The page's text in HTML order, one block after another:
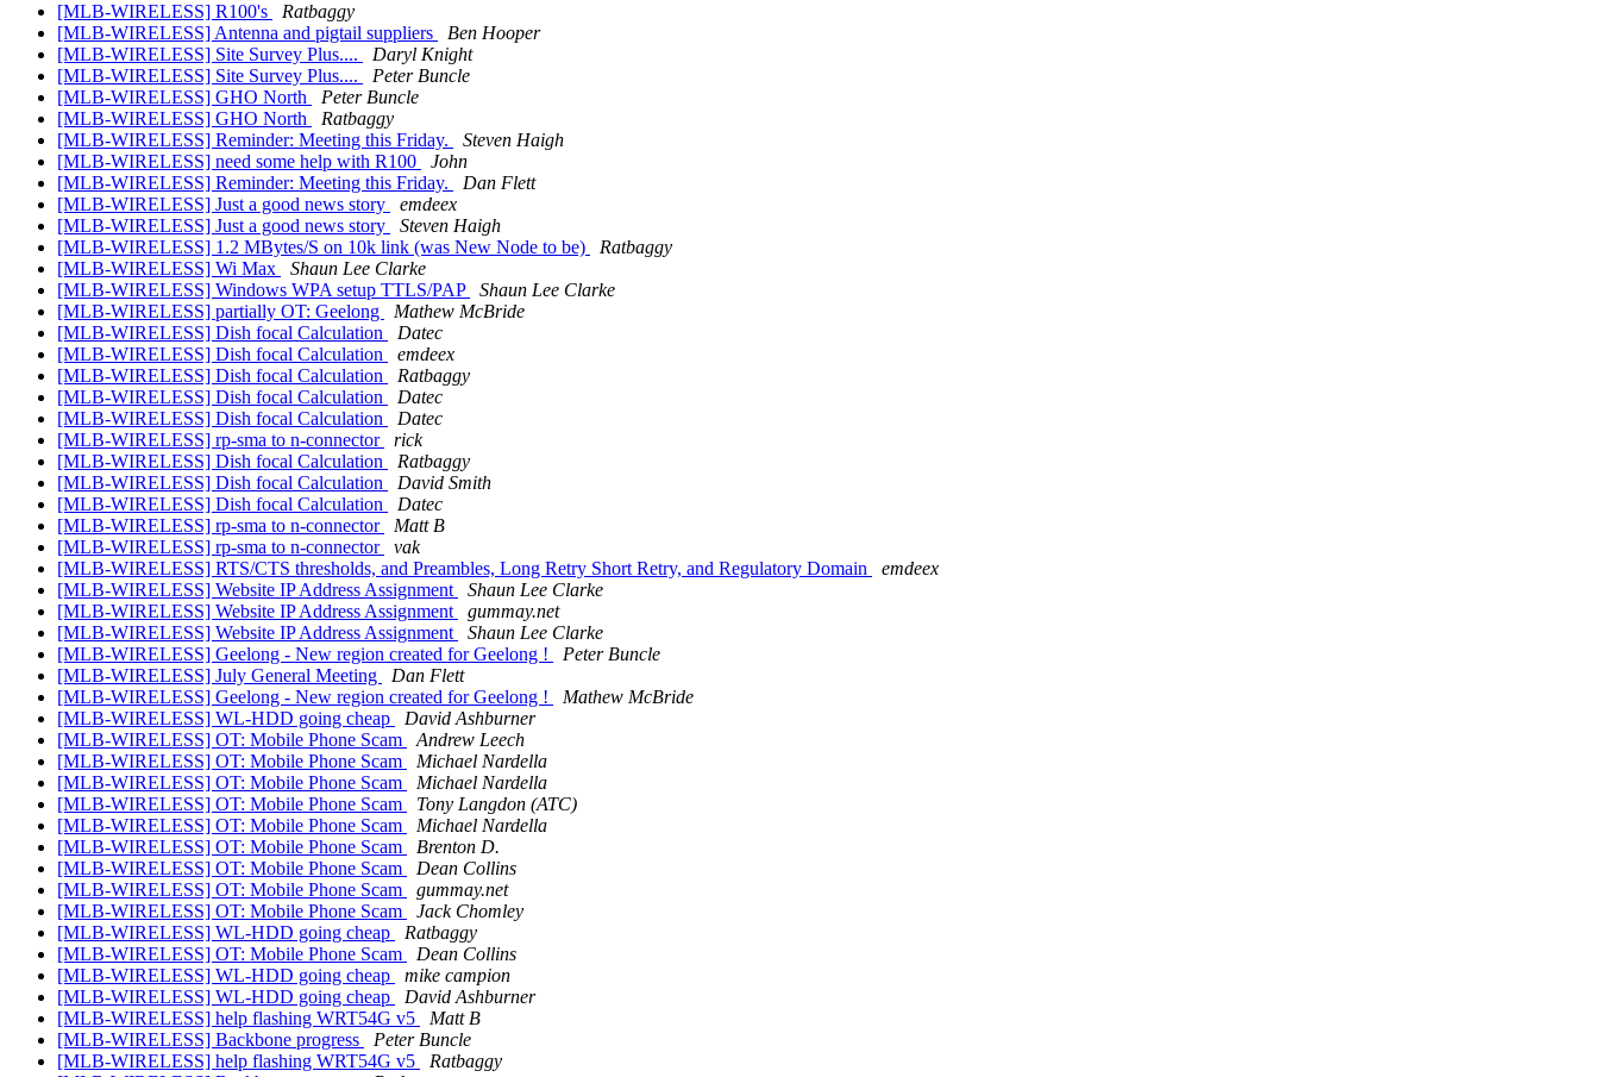
[MLB-WIRELESS] R100's
Ratbaggy
[MLB-WIRELESS] Antenna and pigtail suppliers
Ben Hooper
[MLB-WIRELESS] Site Survey Plus....
Daryl Knight
[MLB-WIRELESS] Site Survey Plus....
Peter Buncle
[MLB-WIRELESS] GHO North
Peter Buncle
[MLB-WIRELESS] GHO North
Ratbaggy
[MLB-WIRELESS] Reminder: Meeting this Friday.
Steven Haigh
[MLB-WIRELESS] need some help with R100
John
[MLB-WIRELESS] Reminder: Meeting this Friday.
Dan Flett
[MLB-WIRELESS] Just a good news story
emdeex
[MLB-WIRELESS] Just a good news story
Steven Haigh
[MLB-WIRELESS] 1.2 MBytes/S on 10k link (was New Node to be)
Ratbaggy
[MLB-WIRELESS] Wi Max
Shaun Lee Clarke
[MLB-WIRELESS] Windows WPA setup TTLS/PAP
Shaun Lee Clarke
[MLB-WIRELESS] partially OT: Geelong
Mathew McBride
[MLB-WIRELESS] Dish focal Calculation
Datec
[MLB-WIRELESS] Dish focal Calculation
emdeex
[MLB-WIRELESS] Dish focal Calculation
Ratbaggy
[MLB-WIRELESS] Dish focal Calculation
Datec
[MLB-WIRELESS] Dish focal Calculation
Datec
[MLB-WIRELESS] rp-sma to n-connector
rick
[MLB-WIRELESS] Dish focal Calculation
Ratbaggy
[MLB-WIRELESS] Dish focal Calculation
David Smith
[MLB-WIRELESS] Dish focal Calculation
Datec
[MLB-WIRELESS] rp-sma to n-connector
Matt B
[MLB-WIRELESS] rp-sma to n-connector
vak
[MLB-WIRELESS] RTS/CTS thresholds, and Preambles, Long Retry Short Retry, and Regulatory Domain
emdeex
[MLB-WIRELESS] Website IP Address Assignment
Shaun Lee Clarke
[MLB-WIRELESS] Website IP Address Assignment
gummay.net
[MLB-WIRELESS] Website IP Address Assignment
Shaun Lee Clarke
[MLB-WIRELESS] Geelong - New region created for Geelong !
Peter Buncle
[MLB-WIRELESS] July General Meeting
Dan Flett
[MLB-WIRELESS] Geelong - New region created for Geelong !
Mathew McBride
[MLB-WIRELESS] WL-HDD going cheap
David Ashburner
[MLB-WIRELESS] OT: Mobile Phone Scam
Andrew Leech
[MLB-WIRELESS] OT: Mobile Phone Scam
Michael Nardella
[MLB-WIRELESS] OT: Mobile Phone Scam
Michael Nardella
[MLB-WIRELESS] OT: Mobile Phone Scam
Tony Langdon (ATC)
[MLB-WIRELESS] OT: Mobile Phone Scam
Michael Nardella
[MLB-WIRELESS] OT: Mobile Phone Scam
Brenton D.
[MLB-WIRELESS] OT: Mobile Phone Scam
Dean Collins
[MLB-WIRELESS] OT: Mobile Phone Scam
gummay.net
[MLB-WIRELESS] OT: Mobile Phone Scam
Jack Chomley
[MLB-WIRELESS] WL-HDD going cheap
Ratbaggy
[MLB-WIRELESS] OT: Mobile Phone Scam
Dean Collins
[MLB-WIRELESS] WL-HDD going cheap
mike campion
[MLB-WIRELESS] WL-HDD going cheap
David Ashburner
[MLB-WIRELESS] help flashing WRT54G v5
Matt B
[MLB-WIRELESS] Backbone progress
Peter Buncle
[MLB-WIRELESS] help flashing WRT54G v5
Ratbaggy